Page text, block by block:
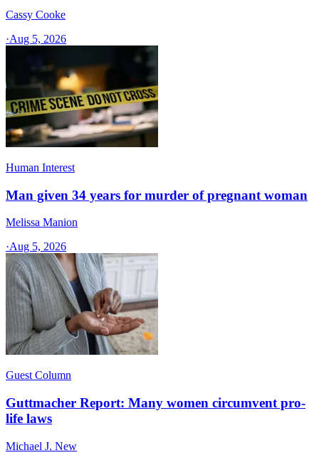
Cassy Cooke
·Aug 5, 2026
Human Interest
Man given 34 years for murder of pregnant woman
Melissa Manion
·Aug 5, 2026
Guest Column
Guttmacher Report: Many women circumvent pro-
life laws
Michael J. New